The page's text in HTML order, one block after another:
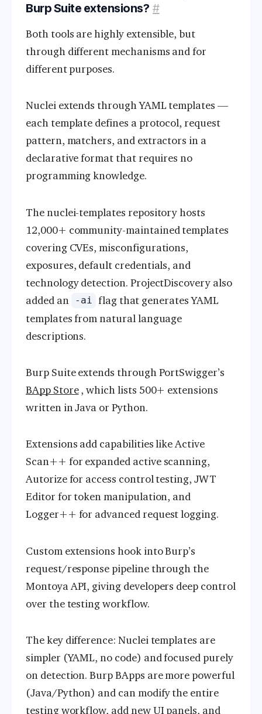
Burp Suite extensions? #
Both tools are highly extensible, but
through different mechanisms and for
different purposes.
Nuclei extends through YAML templates —
each template defines a protocol, request
pattern, matchers, and extractors in a
declarative format that requires no
programming knowledge.
The nuclei-templates repository hosts
12,000+ community-maintained templates
covering CVEs, misconfigurations,
exposures, default credentials, and
technology detection. ProjectDiscovery also
added an
-ai flag that generates YAML
templates from natural language
descriptions.
Burp Suite extends through PortSwigger’s
BApp Store, which lists 500+ extensions
written in Java or Python.
Extensions add capabilities like Active
Scan++ for expanded active scanning,
Autorize for access control testing, JWT
Editor for token manipulation, and
Logger++ for advanced request logging.
Custom extensions hook into Burp’s
request/response pipeline through the
Montoya API, giving developers deep control
over the testing workflow.
The key difference: Nuclei templates are
simpler (YAML, no code) and focused purely
on detection. Burp BApps are more powerful
(Java/Python) and can modify the entire
testing workflow, add new UI panels, and